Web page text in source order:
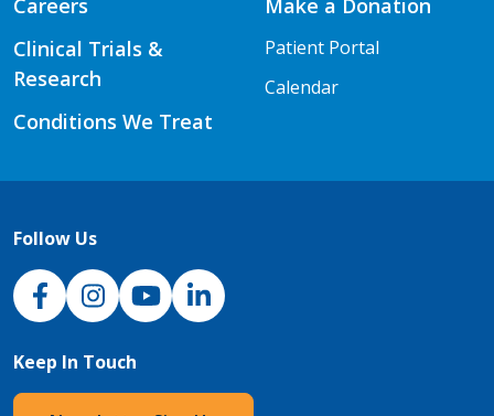
Careers
Clinical Trials &
Research
Conditions We Treat
Make a Donation
Patient Portal
Calendar
Follow Us
NJH Facebook
InstagramNJH YouTube
NJH LinkedIn
Keep In Touch